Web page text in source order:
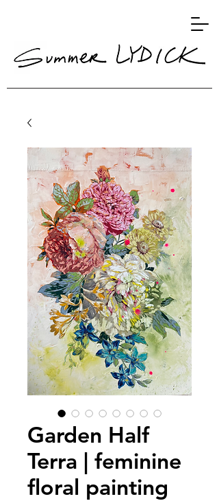
Garden Half
Terra | feminine
floral painting